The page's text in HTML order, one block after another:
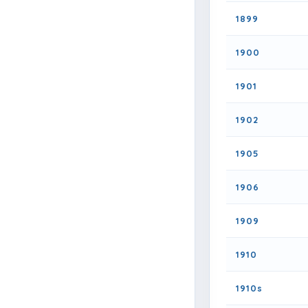
1899
1900
1901
1902
1905
1906
1909
1910
1910s